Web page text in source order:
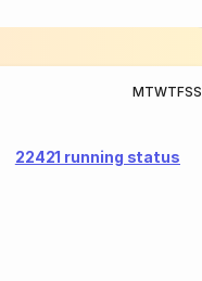
MTWTFSS
22421 running status